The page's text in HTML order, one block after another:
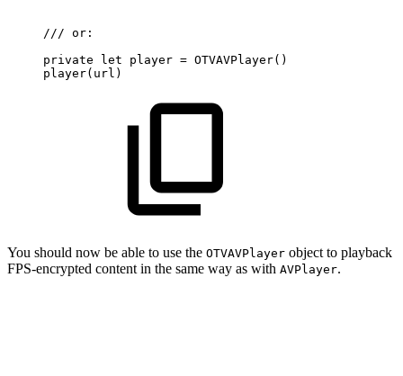
/// or :
private
let player = OTVAVPlayer( )
player( url )
You should now be able to use the OTVAVPlayer object to playback
FPS-encrypted content in the same way as with AVPlayer.